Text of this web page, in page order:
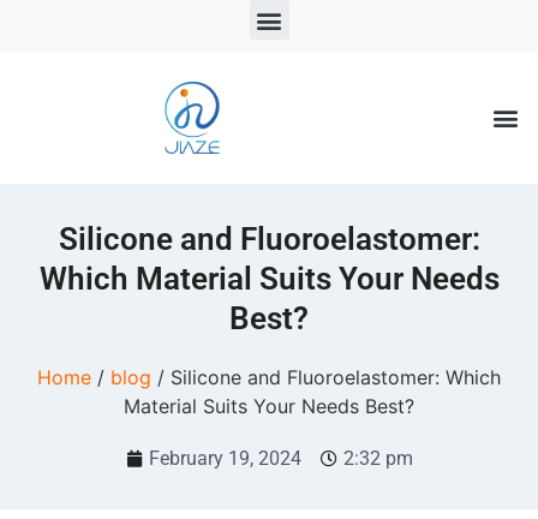
Silicone and Fluoroelastomer:
Which Material Suits Your Needs
Best?
Home / blog / Silicone and Fluoroelastomer: Which
Material Suits Your Needs Best?
February 19, 2024 2:32 pm